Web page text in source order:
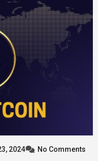
2024 No Comments